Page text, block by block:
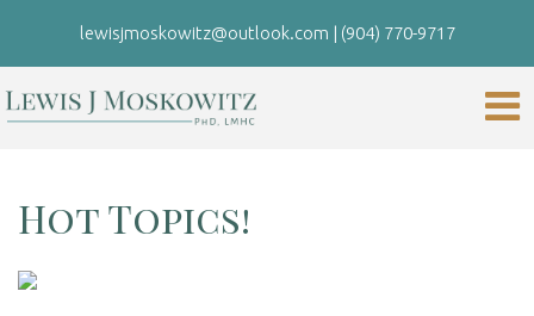
lewisjmoskowitz@outlook.com | (904) 770-9717
Hot Topics!